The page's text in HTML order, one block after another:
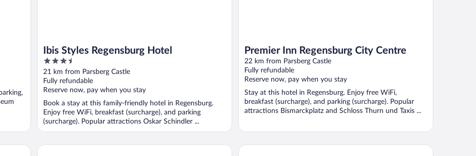
Ibis Styles Regensburg Hotel
3.5
out
of
5
21 km from Parsberg Castle
Fully refundable
Reserve now, pay when you stay
Book a stay at this family-friendly hotel in Regensburg.
Enjoy free WiFi, breakfast (surcharge), and parking
(surcharge). Popular attractions Oskar Schindler ...
Premier Inn Regensburg City Centre
22 km from Parsberg Castle
Fully refundable
Reserve now, pay when you stay
Stay at this hotel in Regensburg. Enjoy free WiFi,
breakfast (surcharge), and parking (surcharge). Popular
attractions Bismarckplatz and Schloss Thurn und Taxis ...
Holiday Inn - the niu, Sparrow Regensburg by IHG Hotel Regensburg Herzogshof am Dom